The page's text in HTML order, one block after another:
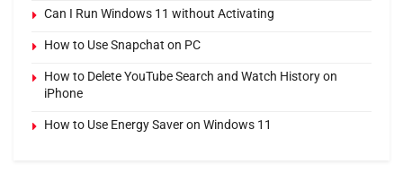
Can I Run Windows 11 without Activating
How to Use Snapchat on PC
How to Delete YouTube Search and Watch History on
iPhone
How to Use Energy Saver on Windows 11